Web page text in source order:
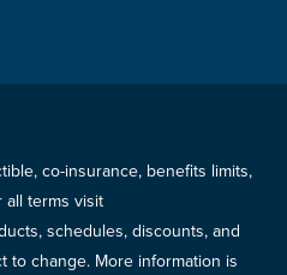
co-insurance, benefits limits,
all terms visit
schedules, discounts, and
to change. More information is